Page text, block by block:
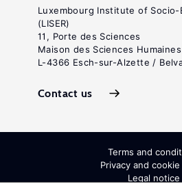
Luxembourg Institute of Socio-
(LISER)
11, Porte des Sciences
Maison des Sciences Humaines
L-4366 Esch-sur-Alzette /
Contact us
Terms and
Privacy and
Legal notice